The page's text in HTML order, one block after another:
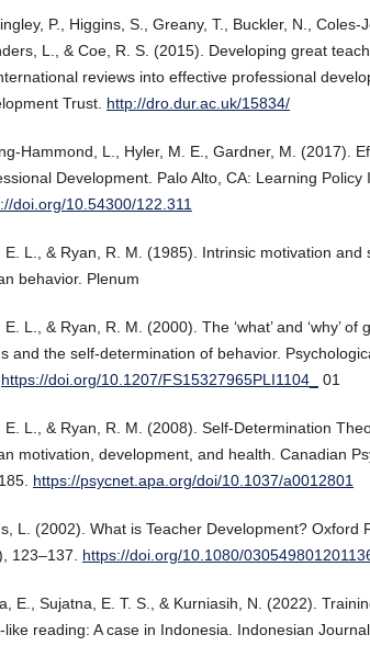
P., Higgins, S., Greany, T., Buckler, N., Coles-
L., & Coe, R. S. (2015). Developing great
reviews into effective professional
Trust. http://dro.dur.ac.uk/15834/
Hammond, L., Hyler, M. E., Gardner, M. (2017).
Development. Palo Alto, CA: Learning Policy
doi.org/10.54300/122.311
E. L., & Ryan, R. M. (1985). Intrinsic motivation and
behavior. Plenum
E. L., & Ryan, R. M. (2000). The ‘what’ and ‘why’
and the self-determination of behavior.
https://doi.org/10.1207/FS15327965PLI1104_ 01
E. L., & Ryan, R. M. (2008). Self-Determination
motivation, development, and health. Canadian
https://psycnet.apa.org/doi/10.1037/a0012801
L. (2002). What is Teacher Development? Oxford
123–137. https://doi.org/10.1080/
E., Sujatna, E. T. S., & Kurniasih, N. (2022).
like reading: A case in Indonesia. Indonesian